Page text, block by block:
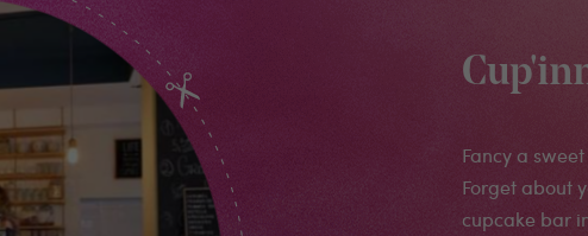
Fancy a
Forget about
cupcake bar